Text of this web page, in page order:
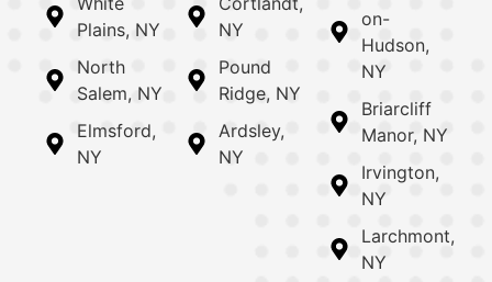
Plains, NY
North
Salem, NY
Elmsford,
NY
NY
Pound
Ridge, NY
Ardsley,
NY
on-
Hudson,
NY
Briarcliff
Manor, NY
Irvington,
NY
Larchmont,
NY